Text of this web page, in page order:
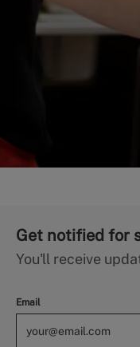
Get notified for
You'll receive
Email